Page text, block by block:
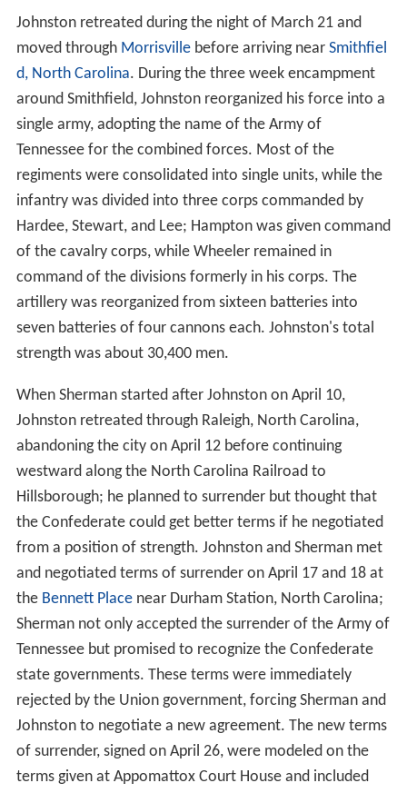
Johnston retreated during the night of March 21 and
moved through Morrisvillebefore arriving near Smithfiel
d, North Carolina. During the three week encampment
around Smithfield, Johnston reorganized his force into a
single army, adopting the name of the Army of
Tennessee for the combined forces. Most of the
regiments were consolidated into single units, while the
infantry was divided into three corps commanded by
Hardee, Stewart, and Lee; Hampton was given command
of the cavalry corps, while Wheeler remained in
command of the divisions formerly in his corps. The
artillery was reorganized from sixteen batteries into
seven batteries of four cannons each. Johnston's total
strength was about 30,400 men.
When Sherman started after Johnston on April 10,
Johnston retreated through Raleigh, North Carolina,
abandoning the city on April 12 before continuing
westward along the North Carolina Railroad to
Hillsborough; he planned to surrender but thought that
the Confederate could get better terms if he negotiated
from a position of strength. Johnston and Sherman met
and negotiated terms of surrender on April 17 and 18 at
the Bennett Placenear Durham Station, North Carolina;
Sherman not only accepted the surrender of the Army of
Tennessee but promised to recognize the Confederate
state governments. These terms were immediately
rejected by the Union government, forcing Sherman and
Johnston to negotiate a new agreement. The new terms
of surrender, signed on April 26, were modeled on the
terms given at Appomattox Court House and included